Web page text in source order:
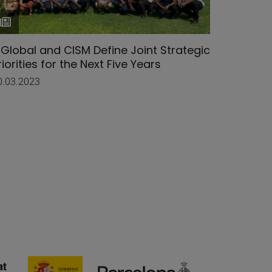
and CISM Define Joint Strategic
for the Next Five Years